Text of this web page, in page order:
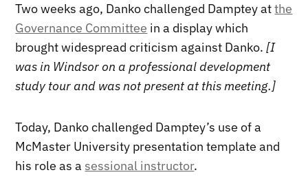
Two weeks ago, Danko challenged Damptey atthe
Governance Committee in a display which
brought widespread criticism against Danko.[I
was in Windsor on a professional development
study tour and was not present at this meeting.]
Today, Danko challenged Damptey’s use of a
McMaster University presentation template and
his role as a sessional instructor.